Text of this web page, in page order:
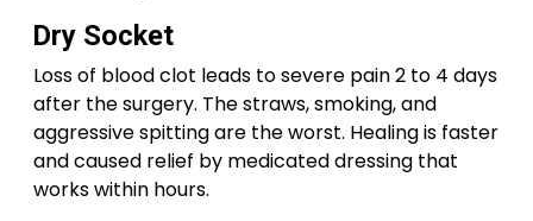
Dry Socket
Loss of blood clot leads to severe pain 2 to 4 days
after the surgery. The straws, smoking, and
aggressive spitting are the worst. Healing is faster
and caused relief by medicated dressing that
works within hours.